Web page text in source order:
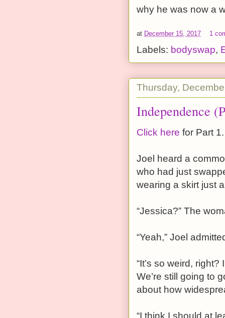
why he was now a
at December 15, 2017 1
Labels: bodyswap,
Thursday,
Independence
Click here for Part 1.
Joel heard a
who had just
wearing a skirt just
“Jessica?” The
“Yeah,” Joel
“It’s so weird,
We’re still going to
about how
“I think I should at